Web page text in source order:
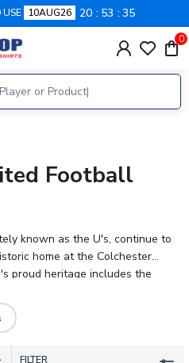
10AUG26 20 53 35
0
Football
known as the U's, continue to
home at the Colchester
proud heritage includes the
of Leeds United, a moment
Today's squad features
Payne, and Tom Flanagan,
stripes with determination.
FILTER